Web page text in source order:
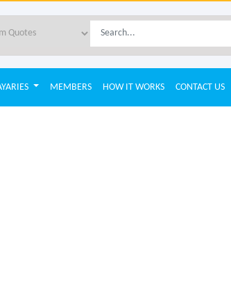
MEMBERS HOW IT WORKS CONTACT US